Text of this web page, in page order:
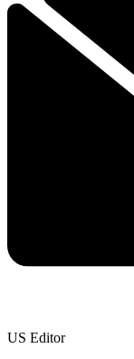
US Editor